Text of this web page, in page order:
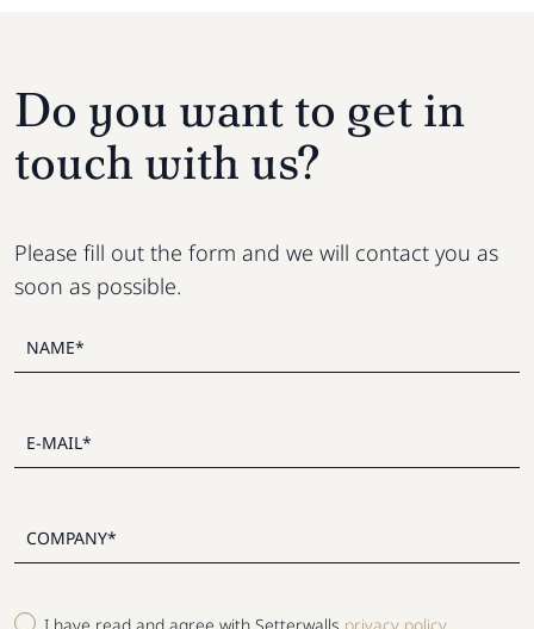
I have read and agree with Setterwalls privacy policy
Do you want to get in
touch with us?
Please fill out the form and we will contact you as
soon as possible.